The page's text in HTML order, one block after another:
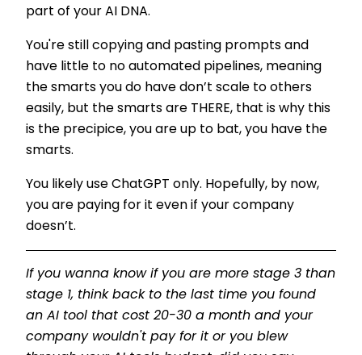
part of your AI DNA.
You're still copying and pasting prompts and
have little to no automated pipelines, meaning
the smarts you do have don’t scale to others
easily, but the smarts are THERE, that is why this
is the precipice, you are up to bat, you have the
smarts.
You likely use ChatGPT only. Hopefully, by now,
you are paying for it even if your company
doesn’t.
If you wanna know if you are more stage 3 than
stage 1, think back to the last time you found
an AI tool that cost 20-30 a month and your
company wouldn't pay for it or you blew